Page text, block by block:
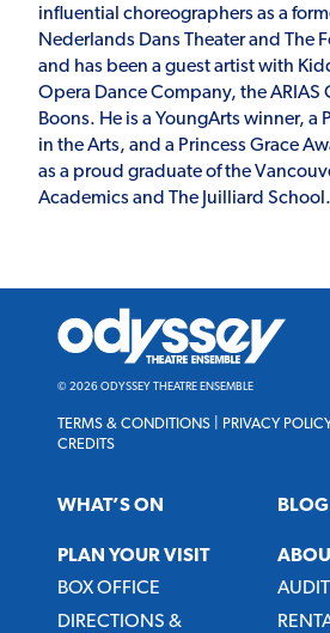
influential choreographers as a
Nederlands Dans Theater and The
and has been a guest artist with
Opera Dance Company, the ARIAS
Boons. He is a YoungArts winner, a
in the Arts, and a Princess Grace
as a proud graduate of the
Academics and The Juilliard School.
Odyssey
Theatre
Ensemble
© 2026 ODYSSEY THEATRE ENSEMBLE
TERMS & CONDITIONS
PRIVACY
CREDITS
WHAT’S ON
PLAN YOUR VISIT
BOX OFFICE
DIRECTIONS &
BLOG